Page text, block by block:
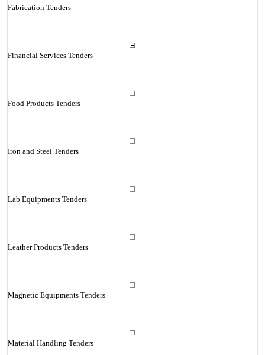
Fabrication Tenders
Financial Services Tenders
Food Products Tenders
Iron and Steel Tenders
Lab Equipments Tenders
Leather Products Tenders
Magnetic Equipments Tenders
Material Handling Tenders